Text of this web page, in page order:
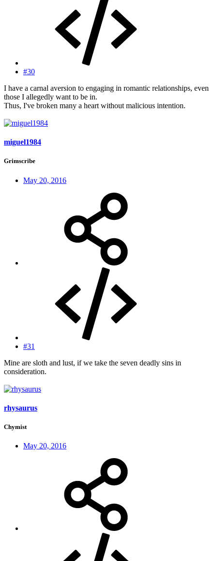
#30
I have a carnal aversion to engaging in romantic relationships, even
those I allegedly want to be in.
Thus, I've broken many a heart without malicious intention.
miguel1984
Grimscribe
May 20, 2016
#31
Mine are sloth and lust, if we take the seven deadly sins in
consideration.
rhysaurus
Chymist
May 20, 2016